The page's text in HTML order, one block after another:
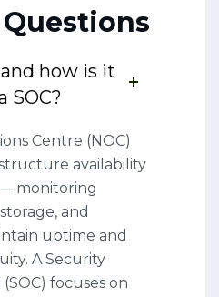
how is it
SOC?
Centre (NOC)
availability
monitoring
and
uptime and
A Security
focuses on